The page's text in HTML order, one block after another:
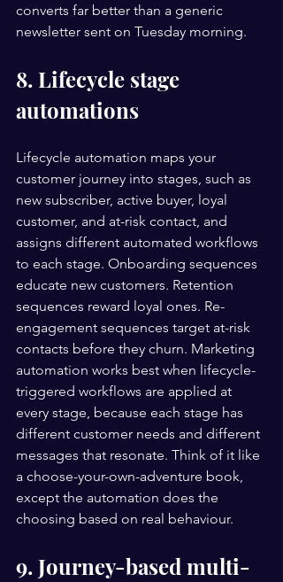
converts far better than a generic
newsletter sent on Tuesday morning.
8. Lifecycle stage
automations
Lifecycle automation maps your
customer journey into stages, such as
new subscriber, active buyer, loyal
customer, and at-risk contact, and
assigns different automated workflows
to each stage. Onboarding sequences
educate new customers. Retention
sequences reward loyal ones. Re-
engagement sequences target at-risk
contacts before they churn. Marketing
automation works best when lifecycle-
triggered workflows are applied at
every stage, because each stage has
different customer needs and different
messages that resonate. Think of it like
a choose-your-own-adventure book,
except the automation does the
choosing based on real behaviour.
9. Journey-based multi-